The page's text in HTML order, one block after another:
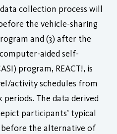
collection process will
the vehicle-sharing
and (3) after the
aided self-
program, REACT!, is
activity schedules from
The data derived
participants’ typical
the alternative of